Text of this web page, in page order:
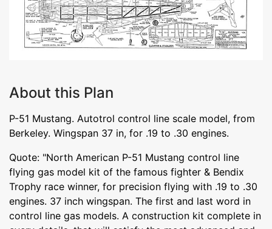
About this Plan
P-51 Mustang. Autotrol control line scale model, from
Berkeley. Wingspan 37 in, for .19 to .30 engines.
Quote: "North American P-51 Mustang control line
flying gas model kit of the famous fighter & Bendix
Trophy race winner, for precision flying with .19 to .30
engines. 37 inch wingspan. The first and last word in
control line gas models. A construction kit complete in